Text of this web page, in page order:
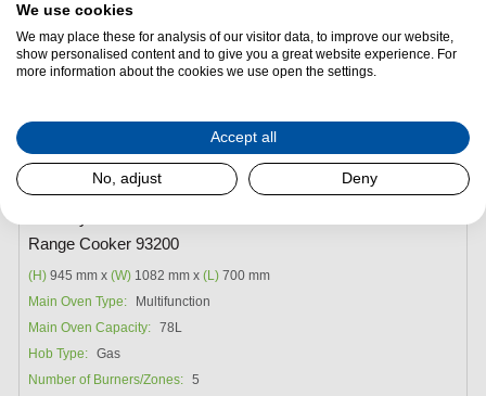
£4,945.00
Range Cooker 93200
(H) 945 mm x(W) 1082 mm x(L) 700 mm
Main Oven Type:
Multifunction
Main Oven Capacity: 78L
Hob Type: Gas
Number of Burners/Zones: 5
We use cookies
We may place these for analysis of our visitor data, to improve our website,
show personalised content and to give you a great website experience. For
more information about the cookies we use open the settings.
Accept all
No, adjust Deny